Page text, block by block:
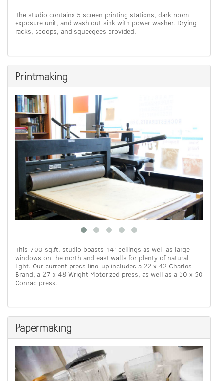
The studio contains 5 screen printing stations, dark room
exposure unit, and wash out sink with power washer. Drying
racks, scoops, and squeegees provided.
Printmaking
This 700 sq.ft. studio boasts 14’ ceilings as well as large
windows on the north and east walls for plenty of natural
light. Our current press line-up includes a 22 x 42 Charles
Brand, a 27 x 48 Wright Motorized press, as well as a 30 x 50
Conrad press.
Papermaking